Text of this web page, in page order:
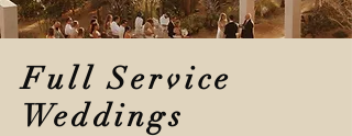
Full Service
Weddings